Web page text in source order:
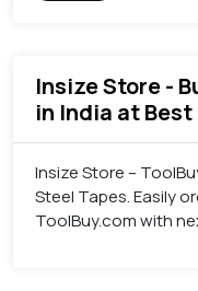
Insize Store -
in India at
Insize Store –
Steel Tapes. Easily
ToolBuy.com with